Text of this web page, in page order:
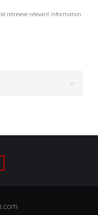
retreieve relevant information